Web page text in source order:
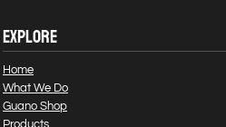
EXPLORE
Home
What We Do
Guano Shop
Products